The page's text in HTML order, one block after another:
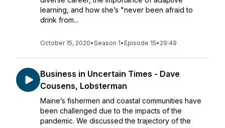
learning, and how she’s "never been afraid to
drink from...
October 15, 2020•Season 1• Episode 15• 29:49
Business in Uncertain Times - Dave
Cousens, Lobsterman
Maine’s fishermen and coastal communities have
been challenged due to the impacts of the
pandemic. We discussed the trajectory of the